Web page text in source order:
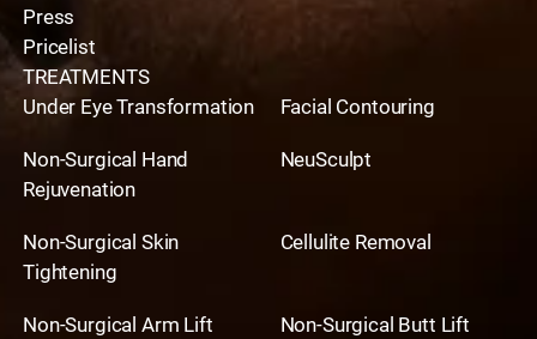
Press
Pricelist
TREATMENTS
Under Eye Transformation
Facial Contouring
Non-Surgical Hand
Rejuvenation
NeuSculpt
Non-Surgical Skin
Tightening
Cellulite Removal
Non-Surgical Arm Lift Non-Surgical Butt Lift